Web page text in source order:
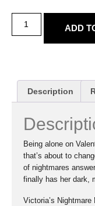
ADD
Description
Being alone on
that’s about to
of nightmares
finally has her dark,
Victoria’s